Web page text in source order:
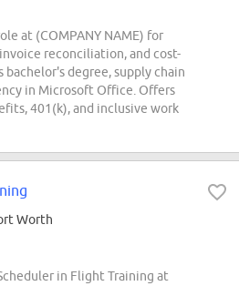
at (COMPANY NAME) for
reconciliation, and cost-
bachelor's degree, supply chain
in Microsoft Office. Offers
401(k), and inclusive work
Worth
in Flight Training at